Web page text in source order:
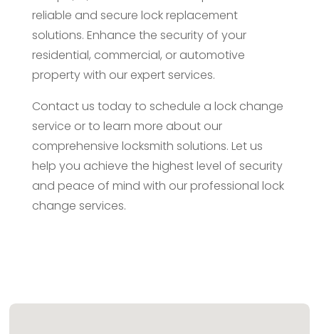
reliable and secure lock replacement
solutions. Enhance the security of your
residential, commercial, or automotive
property with our expert services.
Contact us today to schedule a lock change
service or to learn more about our
comprehensive locksmith solutions. Let us
help you achieve the highest level of security
and peace of mind with our professional lock
change services.